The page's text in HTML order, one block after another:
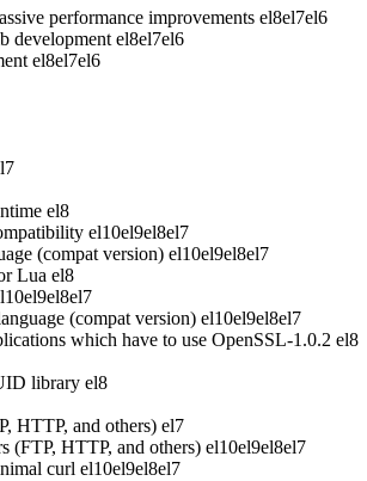
performance improvements el8el7el6
development el8el7el6
el8el7el6
el8
el10el9el8el7
(compat version) el10el9el8el7
Lua el8
el9el8el7
(compat version) el10el9el8el7
which have to use OpenSSL-1.0.2 el8
library el8
HTTP, and others) el7
(FTP, HTTP, and others) el10el9el8el7
curl el10el9el8el7